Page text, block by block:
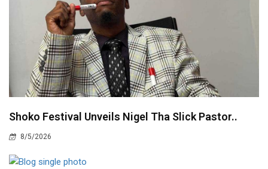
Shoko Festival Unveils Nigel Tha Slick Pastor..
8/5/2026